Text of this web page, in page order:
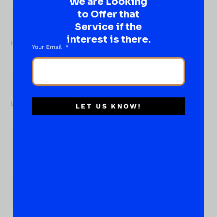
First
Last
to Offer that
Service if the
interest is there.
Your Email
LET US KNOW!